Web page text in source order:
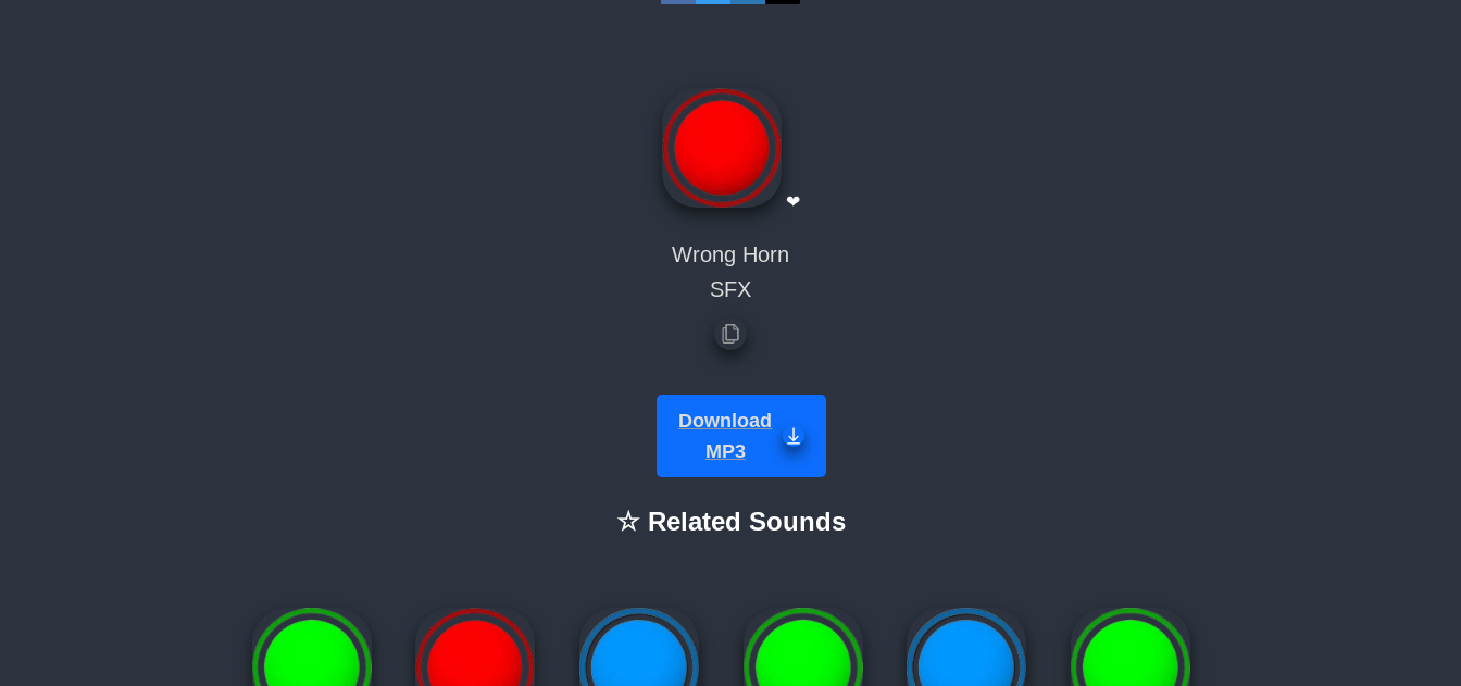
❤
Wrong Horn
SFX
Download
MP3
☆ Related Sounds